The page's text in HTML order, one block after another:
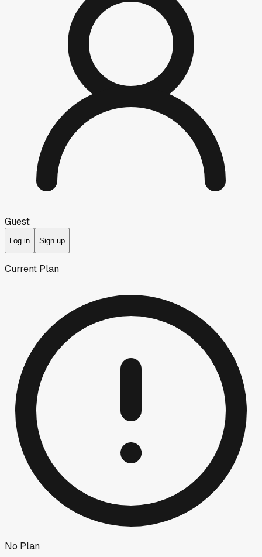
Guest
Log in Sign up
Current Plan
No Plan